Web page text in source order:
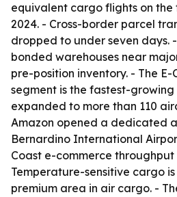
equivalent cargo flights on
2024. - Cross-border parcel
dropped to under seven days.
bonded warehouses near
pre-position inventory. - The
segment is the fastest-growing
expanded to more than 110
Amazon opened a dedicated
Bernardino International
Coast e-commerce
Temperature-sensitive cargo
premium area in air cargo. -